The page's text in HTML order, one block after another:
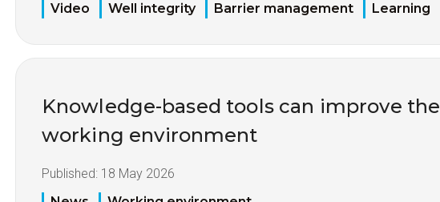
Video
Well integrity Barrier management Learning
Knowledge-based tools can improve the
working environment
Published: 18 May 2026